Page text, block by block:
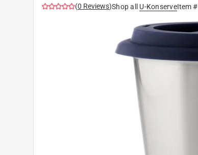
(0 Reviews)Shop all U-KonserveItem #